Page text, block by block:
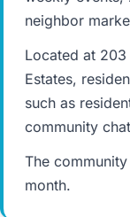
neighbor
Located at
Estates,
such as
community
The
month.